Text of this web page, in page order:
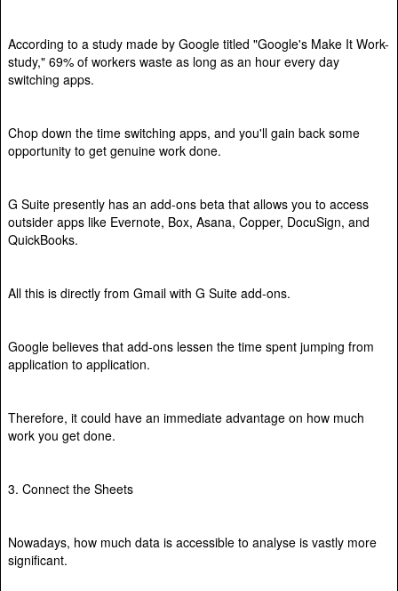
According to a study made by Google titled "Google's Make It Work-
study," 69% of workers waste as long as an hour every day
switching apps.
Chop down the time switching apps, and you'll gain back some
opportunity to get genuine work done.
G Suite presently has an add-ons beta that allows you to access
outsider apps like Evernote, Box, Asana, Copper, DocuSign, and
QuickBooks.
All this is directly from Gmail with G Suite add-ons.
Google believes that add-ons lessen the time spent jumping from
application to application.
Therefore, it could have an immediate advantage on how much
work you get done.
3. Connect the Sheets
Nowadays, how much data is accessible to analyse is vastly more
significant.